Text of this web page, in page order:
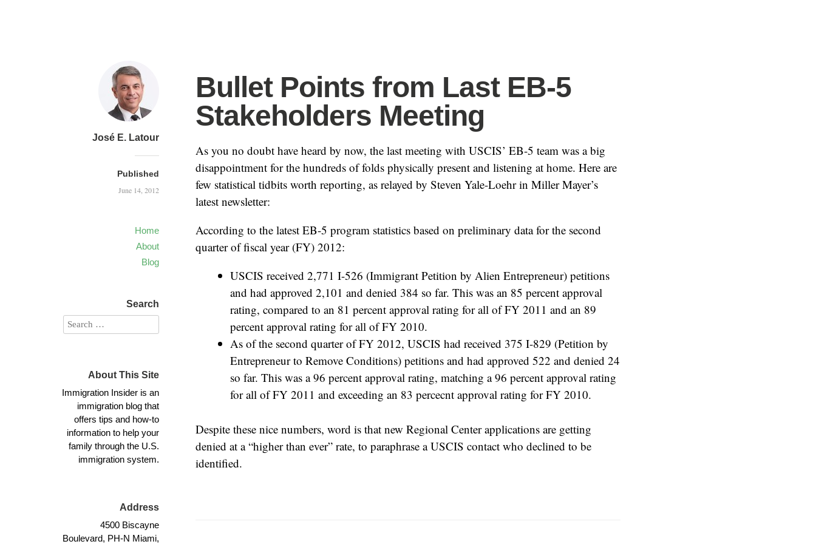
José E. Latour
Published
June 14, 2012
Home
About
Blog
Bullet Points from Last EB-5
Stakeholders Meeting
As you no doubt have heard by now, the last meeting with USCIS’ EB-5 team was a big
disappointment for the hundreds of folds physically present and listening at home. Here are
few statistical tidbits worth reporting, as relayed by Steven Yale-Loehr in Miller Mayer’s
latest newsletter:
According to the latest EB-5 program statistics based on preliminary data for the second
quarter of fiscal year (FY) 2012:
USCIS received 2,771 I-526 (Immigrant Petition by Alien Entrepreneur) petitions
and had approved 2,101 and denied 384 so far. This was an 85 percent approval
rating, compared to an 81 percent approval rating for all of FY 2011 and an 89
percent approval rating for all of FY 2010.
As of the second quarter of FY 2012, USCIS had received 375 I-829 (Petition by
Entrepreneur to Remove Conditions) petitions and had approved 522 and denied 24
so far. This was a 96 percent approval rating, matching a 96 percent approval rating
for all of FY 2011 and exceeding an 83 percecnt approval rating for FY 2010.
Despite these nice numbers, word is that new Regional Center applications are getting
denied at a “higher than ever” rate, to paraphrase a USCIS contact who declined to be
identified.
Search
About This Site
Immigration Insider is an
immigration blog that
offers tips and how-to
information to help your
family through the U.S.
immigration system.
Address
4500 Biscayne
Boulevard, PH-N Miami,